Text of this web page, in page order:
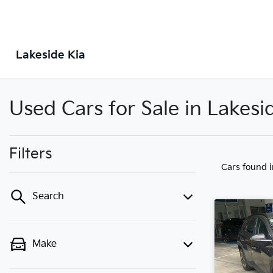
Lakeside Kia
Used Cars for Sale in
Filters
Search
Make
Cars found